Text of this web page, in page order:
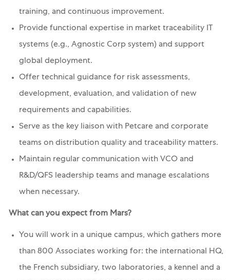
training, and continuous improvement.
Provide functional expertise in market traceability IT
systems (e.g., Agnostic Corp system) and support
global deployment.
Offer technical guidance for risk assessments,
development, evaluation, and validation of new
requirements and capabilities.
Serve as the key liaison with Petcare and corporate
teams on distribution quality and traceability matters.
Maintain regular communication with VCO and
R&D/QFS leadership teams and manage escalations
when necessary.
What can you expect from Mars?
You will work in a unique campus, which gathers more
than 800 Associates working for: the international HQ,
the French subsidiary, two laboratories, a kennel and a